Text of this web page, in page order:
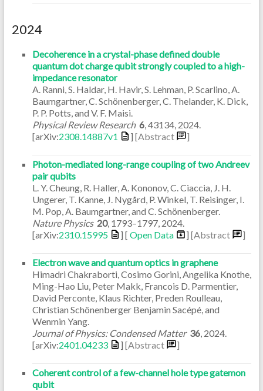
2024
Decoherence in a crystal-phase defined double
quantum dot charge qubit strongly coupled to a high-
impedance resonator
A. Ranni, S. Haldar, H. Havir, S. Lehman, P. Scarlino, A.
Baumgartner, C. Schönenberger, C. Thelander, K. Dick,
P. P. Potts, and V. F. Maisi.
Physical Review Research 6, 43134, 2024.
[arXiv:2308.14887v1 ] [Abstract ]
Photon-mediated long-range coupling of two Andreev
pair qubits
L. Y. Cheung, R. Haller, A. Kononov, C. Ciaccia, J. H.
Ungerer, T. Kanne, J. Nygård, P. Winkel, T. Reisinger, I.
M. Pop, A. Baumgartner, and C. Schönenberger.
Nature Physics 20, 1793–1797, 2024.
[arXiv:2310.15995 ] [ Open Data ] [Abstract ]
Electron wave and quantum optics in graphene
Himadri Chakraborti, Cosimo Gorini, Angelika Knothe,
Ming-Hao Liu, Peter Makk, Francois D. Parmentier,
David Perconte, Klaus Richter, Preden Roulleau,
Christian Schönenberger Benjamin Sacépé, and
Wenmin Yang.
Journal of Physics: Condensed Matter 36, 2024.
[arXiv:2401.04233 ] [Abstract ]
Coherent control of a few-channel hole type gatemon
qubit